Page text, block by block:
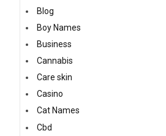
Blog
Boy Names
Business
Cannabis
Care skin
Casino
Cat Names
Cbd